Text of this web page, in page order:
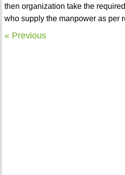
then organization take the
who supply the manpower as per
« Previous